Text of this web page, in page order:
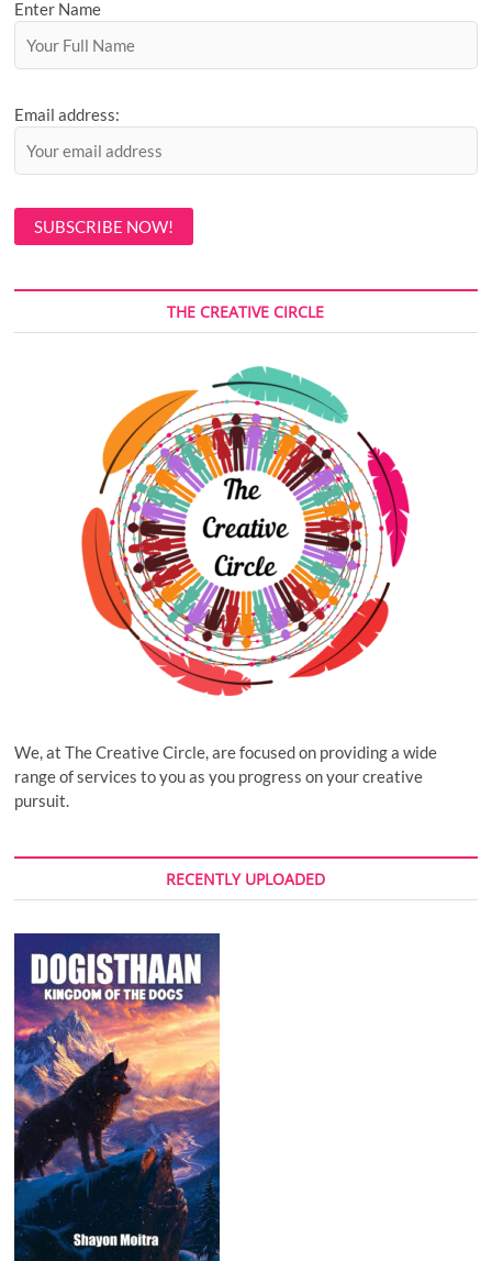
Enter Name
Email address:
THE CREATIVE CIRCLE
We, at The Creative Circle, are focused on providing a wide
range of services to you as you progress on your creative
pursuit.
RECENTLY UPLOADED